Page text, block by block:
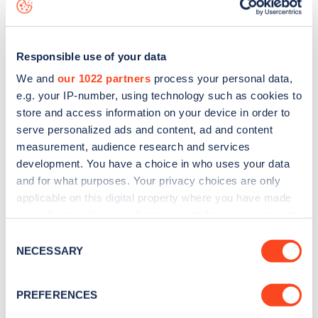
Responsible use of your data
We and our 1022 partners process your personal data,
e.g. your IP-number, using technology such as cookies to
store and access information on your device in order to
serve personalized ads and content, ad and content
measurement, audience research and services
development. You have a choice in who uses your data
and for what purposes. Your privacy choices are only
applicable on this digital property where you have made
the Privacy trigger icon.
Collect information about your geographical
Selection
NECESSARY
PREFERENCES
Stay up-to-date with the latest EV guides, stats,